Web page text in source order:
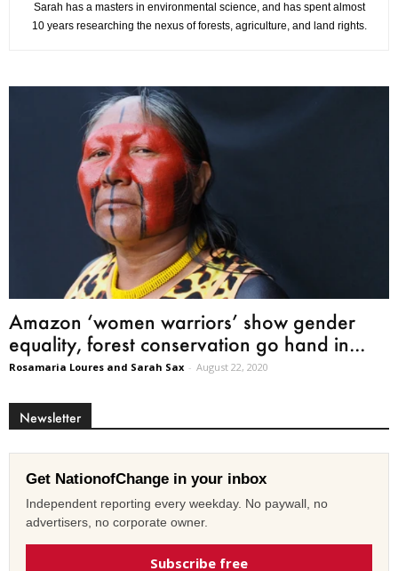
Sarah has a masters in environmental science, and has spent almost
10 years researching the nexus of forests, agriculture, and land rights.
Amazon ‘women warriors’ show gender
equality, forest conservation go hand in...
Rosamaria Loures and Sarah Sax - August 22, 2020
Newsletter
Get NationofChange in your inbox
Independent reporting every weekday. No paywall, no
advertisers, no corporate owner.
Subscribe free